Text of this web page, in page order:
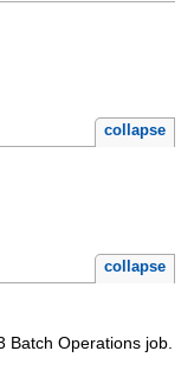
collapse
collapse
Batch Operations job.